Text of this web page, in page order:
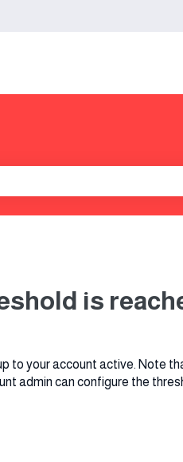
is
to your account active. Note
admin can configure the